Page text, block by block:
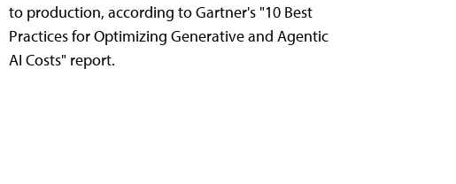
to production, according to Gartner's "10 Best
Practices for Optimizing Generative and Agentic
AI Costs" report.